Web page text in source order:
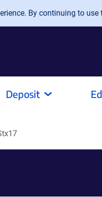
By continuing to
Deposit